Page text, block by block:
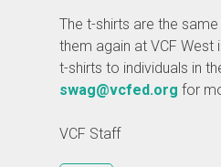
The t-shirts are the
them again at VCF West
t-shirts to individuals in
swag@vcfed.org for
VCF Staff